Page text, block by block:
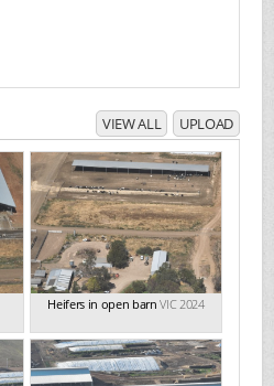
VIEW ALL UPLOAD
Heifers in open barn VIC 2024